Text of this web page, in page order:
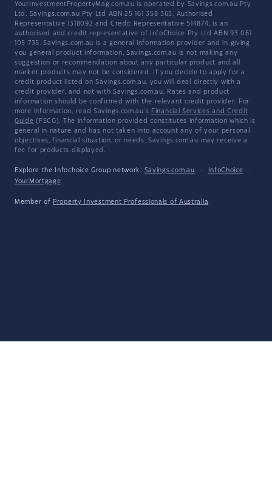
YourInvestmentPropertyMag.com.au is operated by Savings.com.au Pty
Ltd. Savings.com.au Pty Ltd ABN 25 161 358 363, Authorised
Representative 1318092 and Credit Representative 514874, is an
authorised and credit representative of InfoChoice Pty Ltd ABN 93 061
105 735. Savings.com.au is a general information provider and in giving
you general product information, Savings.com.au is not making any
suggestion or recommendation about any particular product and all
market products may not be considered. If you decide to apply for a
credit product listed on Savings.com.au, you will deal directly with a
credit provider, and not with Savings.com.au. Rates and product
information should be confirmed with the relevant credit provider. For
more information, read Savings.com.au's Financial Services and Credit
Guide (FSCG). The information provided constitutes information which is
general in nature and has not taken into account any of your personal
objectives, financial situation, or needs. Savings.com.au may receive a
fee for products displayed.
Explore the Infochoice Group network: Savings.com.au · InfoChoice
·
YourMortgage
Member of Property Investment Professionals of Australia